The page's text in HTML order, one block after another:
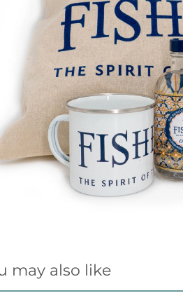
may also like